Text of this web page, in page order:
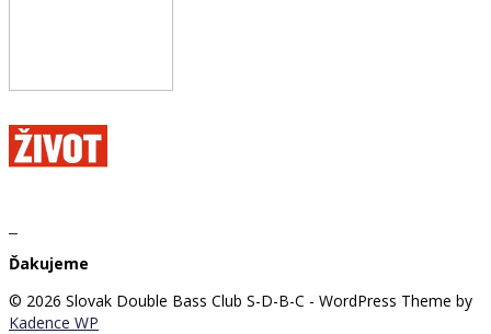
Ďakujeme
© 2026 Slovak Double Bass Club S-D-B-C - WordPress Theme by
Kadence WP